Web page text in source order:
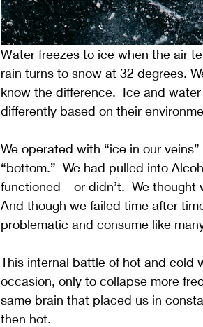
Water freezes to ice when the air
rain turns to snow at 32 degrees.
know the difference.  Ice and
differently based on their
We operated with “ice in our
“bottom.”  We had pulled into
functioned – or didn’t.  We
And though we failed time after
problematic and consume like
This internal battle of hot and cold
occasion, only to collapse more
same brain that placed us in
then hot.